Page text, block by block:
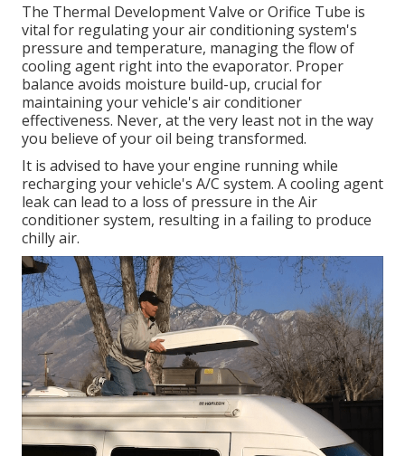
The Thermal Development Valve or Orifice Tube is
vital for regulating your air conditioning system's
pressure and temperature, managing the flow of
cooling agent right into the evaporator. Proper
balance avoids moisture build-up, crucial for
maintaining your vehicle's air conditioner
effectiveness. Never, at the very least not in the way
you believe of your oil being transformed.
It is advised to have your engine running while
recharging your vehicle's A/C system. A cooling agent
leak can lead to a loss of pressure in the Air
conditioner system, resulting in a failing to produce
chilly air.